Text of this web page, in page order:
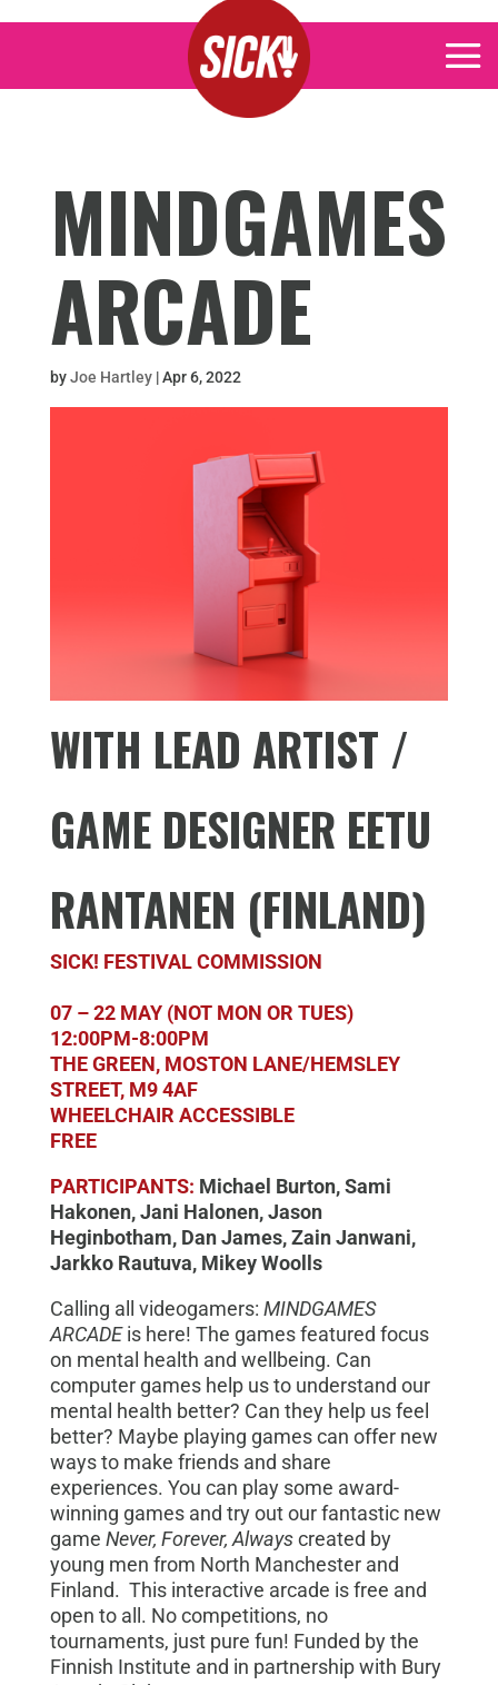
MINDGAMES
ARCADE
byJoe Hartley|Apr 6, 2022
WITH LEAD ARTIST /
GAME DESIGNER EETU
RANTANEN (FINLAND)
SICK! FESTIVAL COMMISSION
07 – 22 MAY (NOT MON OR TUES)
12:00PM-8:00PM
THE GREEN, MOSTON LANE/HEMSLEY
STREET, M9 4AF
WHEELCHAIR ACCESSIBLE
FREE
PARTICIPANTS: Michael Burton, Sami
Hakonen, Jani Halonen, Jason
Heginbotham, Dan James, Zain Janwani,
Jarkko Rautuva, Mikey Woolls
Calling all videogamers: MINDGAMES
ARCADEis here! The games featured focus
on mental health and wellbeing. Can
computer games help us to understand our
mental health better? Can they help us feel
better? Maybe playing games can offer new
ways to make friends and share
experiences. You can play some award-
winning games and try out our fantastic new
game Never, Forever, Alwayscreated by
young men from North Manchester and
Finland. This interactive arcade is free and
open to all. No competitions, no
tournaments, just pure fun! Funded by the
Finnish Institute and in partnership with Bury